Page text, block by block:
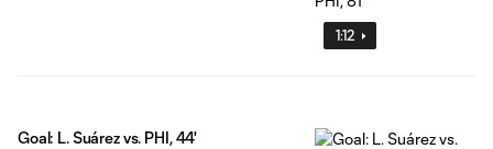
1:12
Goal: L. Suárez vs. PHI, 44'